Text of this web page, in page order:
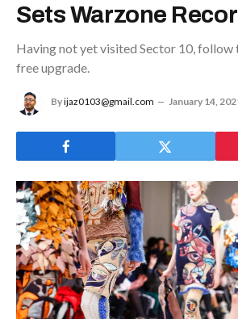
Sets Warzone
Having not yet visited Sector 10, follow
free upgrade.
Byijaz0103@gmail.com January 14,